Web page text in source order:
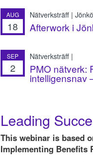
AUG
18
Nätverksträff |
Afterwork i
SEP
2
Nätverksträff |
PMO nätverk:
intelligensnav
Leading
This webinar is based
Implementing Benefits